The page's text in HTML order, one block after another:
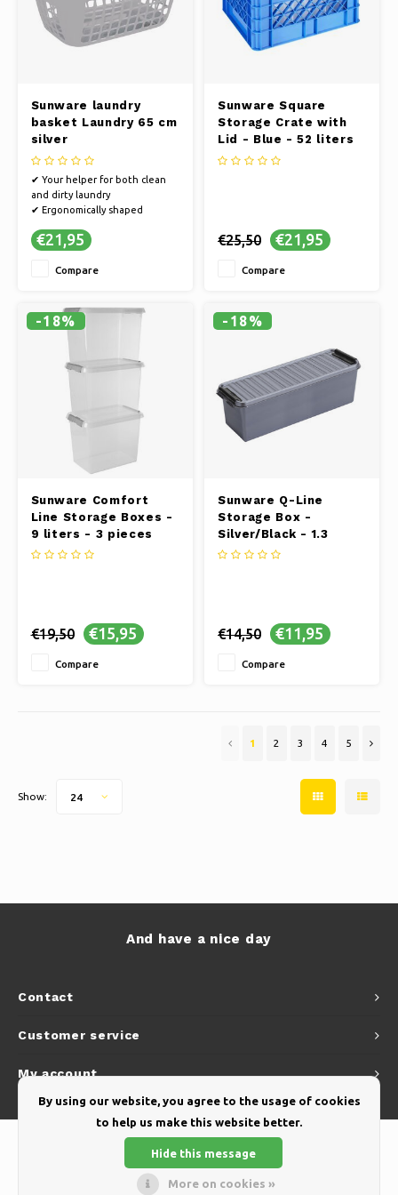
Sunware laundry
basket Laundry 65 cm
silver
✔ Your helper for both clean
and dirty laundry
✔ Ergonomically shaped
€21,95
Compare
Sunware Square
Storage Crate with
Lid - Blue - 52 liters
€25,50 €21,95
Compare
-18%
Sunware Comfort
Line Storage Boxes -
9 liters - 3 pieces
€19,50 €15,95
Compare
-18%
Sunware Q-Line
Storage Box -
Silver/Black - 1.3
liters
€14,50 €11,95
Compare
1 2 3 4 5
Show: 24
Contact
And have a nice day
Customer service
My account
By using our website, you agree to the usage of cookies
to help us make this website better.
Hide this message
More on cookies »